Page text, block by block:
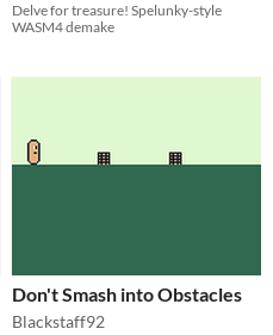
Delve for treasure! Spelunky-style
WASM4 demake
Don't Smash into Obstacles
Blackstaff92